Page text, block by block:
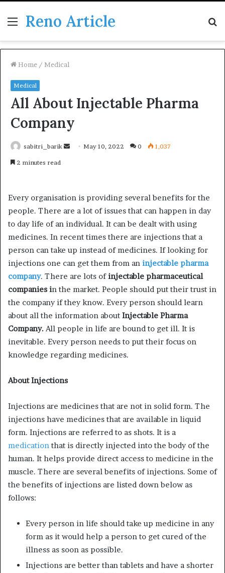
Menu
Reno Article
Home / Medical
Medical
All About Injectable Pharma
Company
sabitri_barik
SendMay 10, 2022 0 1,037
2 minutes read
Every organisation is providing several benefits for the
people. There are a lot of issues that can happen in day
to day life of an individual. It can be dealt with using
medicines. In recent times there are injections that a
person can take up instead of medicines. If looking for
injections one can get them from an injectable pharma
company. There are lots ofinjectable pharmaceutical
companies in the market. People should put their trust in
the company if they know. Every person should learn
about all the information about Injectable Pharma
Company.All people in life are bound to get ill. It is
inevitable. Every person needs to put their focus on
knowledge regarding medicines.
About Injections
Injections are medicines that are not in solid form. The
injections have medicines that are available in liquid
form. Injections are referred to as shots. It is a
medication that is directly injected into the body of the
human. It helps provide direct access to medicine in the
muscle. There are several benefits of injections. Some of
the benefits of injections are listed down below as
follows:
Every person in life should take up medicine in any
form as it would help a person to get cured of the
illness as soon as possible.
Injections are better than tablets and have a shorter